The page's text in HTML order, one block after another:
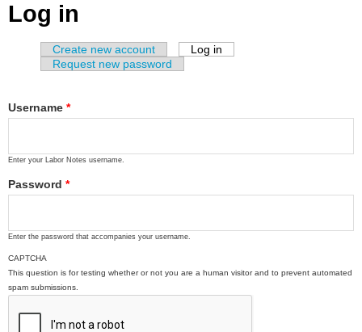
Log in
Primary tabs
Create new account Log in
Request new password
Username *
Enter your Labor Notes username.
Password *
Enter the password that accompanies your username.
CAPTCHA
This question is for testing whether or not you are a human visitor and to prevent automated
spam submissions.